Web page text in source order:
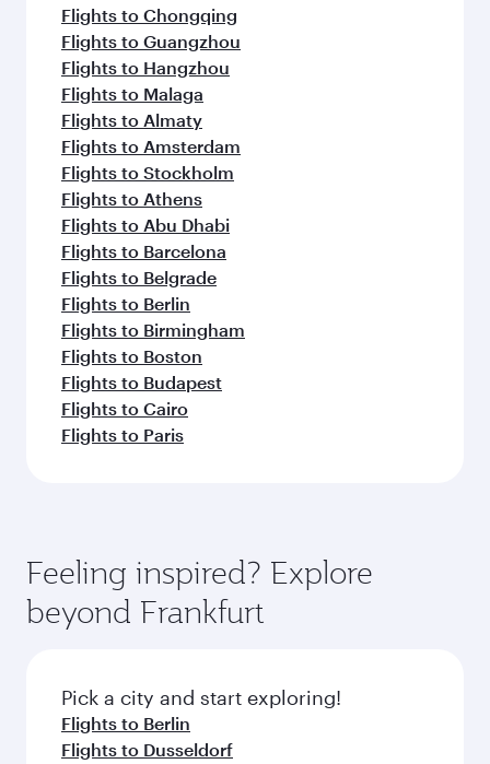
Flights to Chongqing
Flights to Guangzhou
Flights to Hangzhou
Flights to Malaga
Flights to Almaty
Flights to Amsterdam
Flights to Stockholm
Flights to Athens
Flights to Abu Dhabi
Flights to Barcelona
Flights to Belgrade
Flights to Berlin
Flights to Birmingham
Flights to Boston
Flights to Budapest
Flights to Cairo
Flights to Paris
Feeling inspired? Explore
beyond Frankfurt
Pick a city and start exploring!
Flights to Berlin
Flights to Dusseldorf